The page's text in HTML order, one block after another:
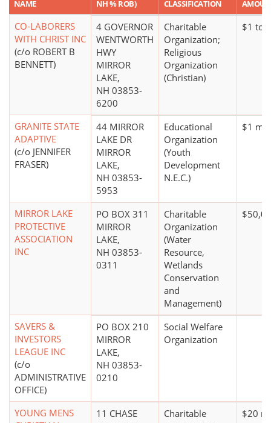
NAME
NH % ROB)
CLASSIFICATION
CO-LABORERS
WITH CHRIST INC
(c/o ROBERT B
BENNETT)
4 GOVERNOR
WENTWORTH
HWY
MIRROR
LAKE,
NH 03853-
6200
Charitable
Organization;
Religious
Organization
(Christian)
$1 to
GRANITE STATE
ADAPTIVE
(c/o JENNIFER
FRASER)
44 MIRROR
LAKE DR
MIRROR
LAKE,
NH 03853-
5953
Educational
Organization
(Youth
Development
N.E.C.)
$1
MIRROR LAKE
PROTECTIVE
ASSOCIATION
INC
PO BOX 311
MIRROR
LAKE,
NH 03853-
0311
Charitable
Organization
(Water
Resource,
Wetlands
Conservation
and
Management)
SAVERS &
INVESTORS
LEAGUE INC
(c/o
ADMINISTRATIVE
OFFICE)
PO BOX 210
MIRROR
LAKE,
NH 03853-
0210
Social Welfare
Organization
YOUNG MENS
11 CHASE
Charitable
$20